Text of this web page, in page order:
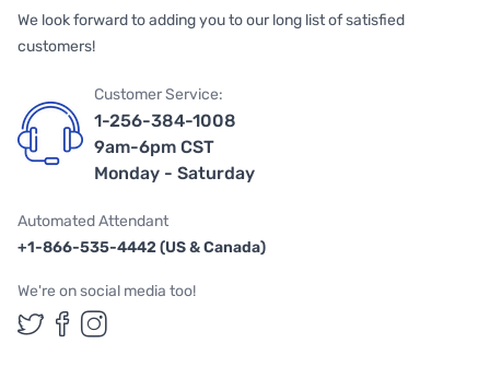
We look forward to adding you to our long list of satisfied
customers!
Customer Service:
1-256-384-1008
9am-6pm CST
Monday - Saturday
Automated Attendant
+1-866-535-4442 (US & Canada)
We're on social media too!
Follow us on Twitter
Follow us on Facebook
Follow us on Instagram